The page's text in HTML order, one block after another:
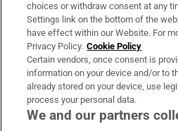
Irish Times Products & Services
OUR PARTNERS:
choices or withdraw consent at any
Settings link on the bottom of the
have effect within our Website. For
Privacy Policy. Cookie Policy
Certain vendors, once consent is
information on your device and/or to
already stored on your device, use
process your personal data.
We and our partners